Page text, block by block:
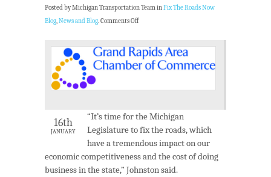
Posted by Michigan Transportation Team inFix The Roads Now
Blog,News and Blog.Comments Off
16th
JANUARY
“It’s time for the Michigan
Legislature to fix the roads, which
have a tremendous impact on our
economic competitiveness and the cost of doing
business in the state,” Johnston said.